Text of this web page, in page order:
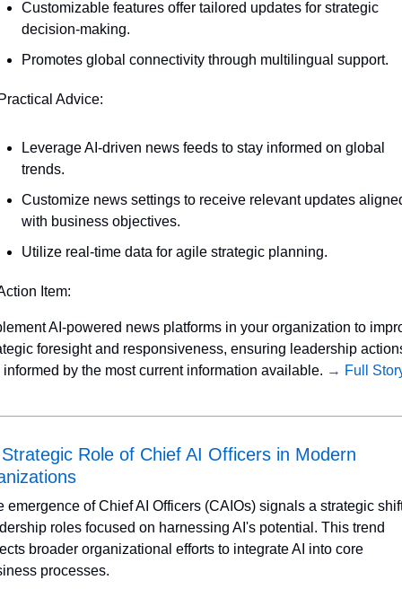
Customizable features offer tailored updates for strategic
decision-making.
Promotes global connectivity through multilingual support.
Advice:
Leverage AI-driven news feeds to stay informed on global
trends.
Customize news settings to receive relevant updates
with business objectives.
Utilize real-time data for agile strategic planning.
Item:
AI-powered news platforms in your organization to
foresight and responsiveness, ensuring leadership
informed by the most current information available. → Full
Role of Chief AI Officers in Modern
emergence of Chief AI Officers (CAIOs) signals a strategic
roles focused on harnessing AI's potential. This trend
broader organizational efforts to integrate AI into core
processes.